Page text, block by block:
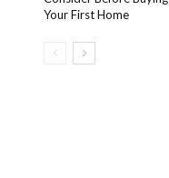
Your First Home